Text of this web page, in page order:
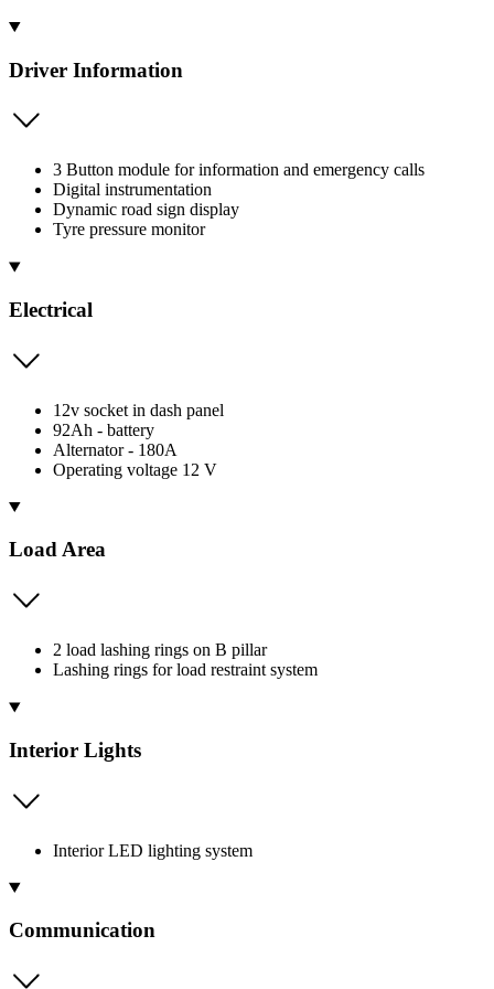
Driver Information
3 Button module for information and emergency calls
Digital instrumentation
Dynamic road sign display
Tyre pressure monitor
Electrical
12v socket in dash panel
92Ah - battery
Alternator - 180A
Operating voltage 12 V
Load Area
2 load lashing rings on B pillar
Lashing rings for load restraint system
Interior Lights
Interior LED lighting system
Communication